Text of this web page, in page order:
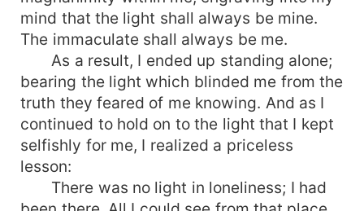
mind that the light shall always be mine.
The immaculate shall always be me.
As a result, I ended up standing alone;
bearing the light which blinded me from the
truth they feared of me knowing. And as I
continued to hold on to the light that I kept
selfishly for me, I realized a priceless
lesson:
There was no light in loneliness; I had